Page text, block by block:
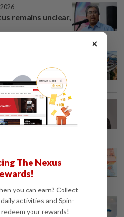
2026
remains unclear,
Penang LRT
secures
sub-contract
US dollar
centre-related
×
The Nexus
you can earn? Collect
activities and Spin-
your rewards!